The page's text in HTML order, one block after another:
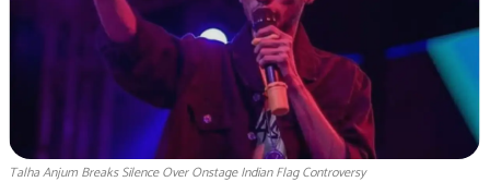
Talha Anjum Breaks Silence Over Onstage Indian Flag Controversy